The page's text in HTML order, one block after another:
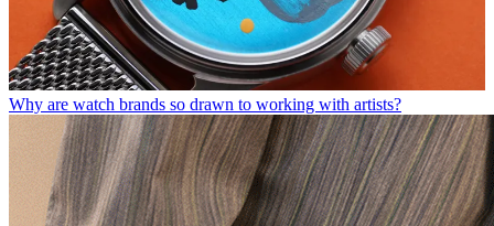
Why are watch brands so drawn to working with artists?